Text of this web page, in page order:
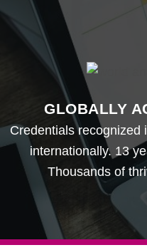
GLOBALLY
Credentials recognized
internationally. 13
Thousands of